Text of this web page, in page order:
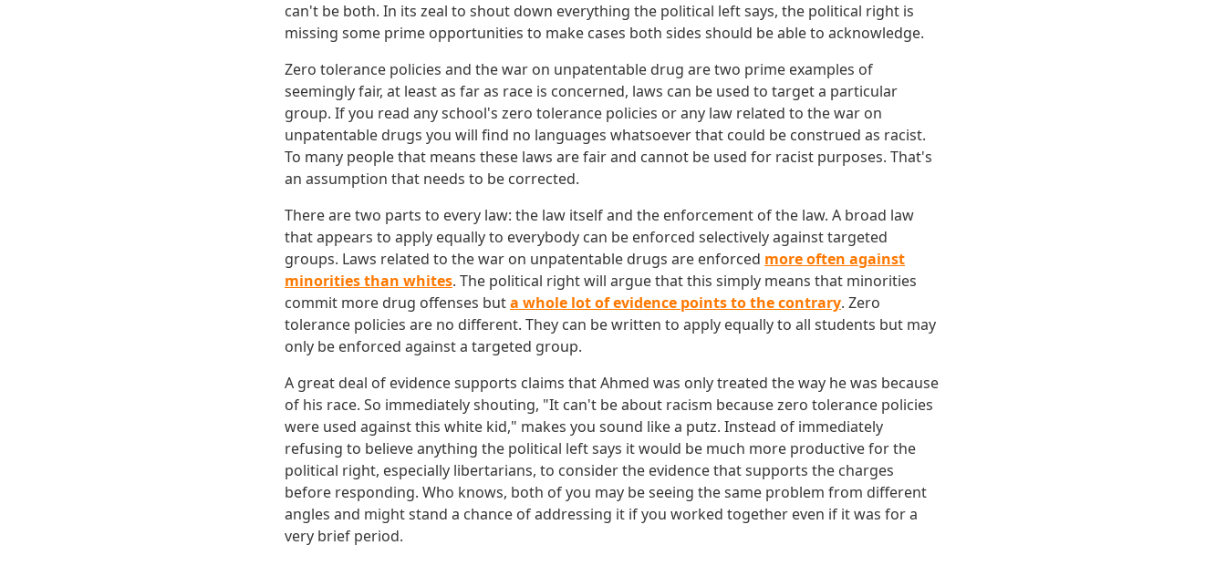
can't be both. In its zeal to shout down everything the political left says, the political right is
missing some prime opportunities to make cases both sides should be able to acknowledge.
Zero tolerance policies and the war on unpatentable drug are two prime examples of
seemingly fair, at least as far as race is concerned, laws can be used to target a particular
group. If you read any school's zero tolerance policies or any law related to the war on
unpatentable drugs you will find no languages whatsoever that could be construed as racist.
To many people that means these laws are fair and cannot be used for racist purposes. That's
an assumption that needs to be corrected.
There are two parts to every law: the law itself and the enforcement of the law. A broad law
that appears to apply equally to everybody can be enforced selectively against targeted
groups. Laws related to the war on unpatentable drugs are enforced more often against
minorities than whites. The political right will argue that this simply means that minorities
commit more drug offenses buta whole lot of evidence points to the contrary. Zero
tolerance policies are no different. They can be written to apply equally to all students but may
only be enforced against a targeted group.
A great deal of evidence supports claims that Ahmed was only treated the way he was because
of his race. So immediately shouting, "It can't be about racism because zero tolerance policies
were used against this white kid," makes you sound like a putz. Instead of immediately
refusing to believe anything the political left says it would be much more productive for the
political right, especially libertarians, to consider the evidence that supports the charges
before responding. Who knows, both of you may be seeing the same problem from different
angles and might stand a chance of addressing it if you worked together even if it was for a
very brief period.